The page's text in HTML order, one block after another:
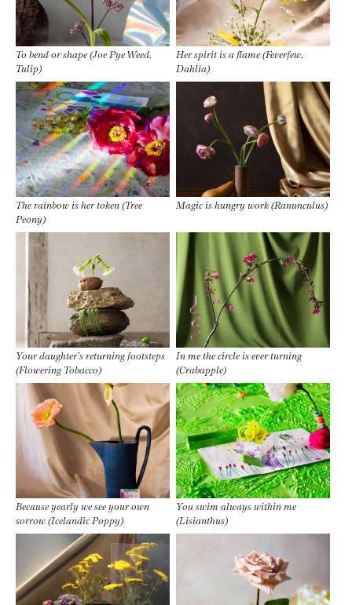
To bend or shape (Joe Pye Weed,
Tulip)
Her spirit is a flame (Feverfew,
Dahlia)
The rainbow is her token (Tree
Peony)
Magic is hungry work (Ranunculus)
Your daughter’s returning footsteps
(Flowering Tobacco)
In me the circle is ever turning
(Crabapple)
Because yearly we see your own
sorrow (Icelandic Poppy)
You swim always within me
(Lisianthus)